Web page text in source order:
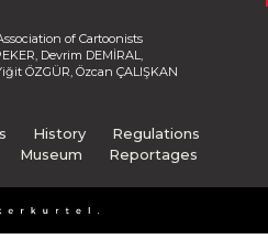
of Cartoonists
Devrim DEMİRAL,
ÖZGÜR, Özcan ÇALIŞKAN
History
Regulations
Museum Reportages